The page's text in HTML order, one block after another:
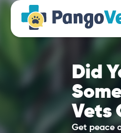
Did
Vets
Get peace